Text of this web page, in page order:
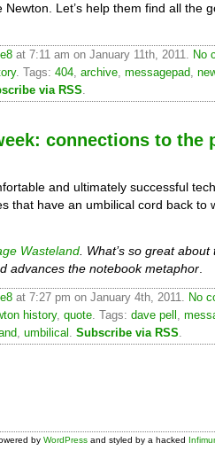
Newton. Let’s help them find all the
at 7:11 am on January 11th, 2011. No
. Tags: 404, archive, messagepad,
via RSS.
connections to the
and ultimately successful
that have an umbilical cord back to
Wasteland . What’s so great
advances the notebook metaphor
at 7:27 pm on January 4th, 2011. No
history, quote . Tags: dave pell
umbilical Subscribe via RSS
byWordPress and styled by a hacked